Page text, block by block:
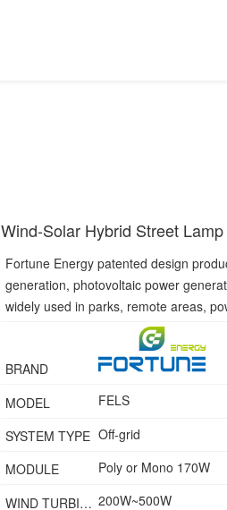
Wind-Solar Hybrid Street Lamp
Fortune Energy patented design
generation, photovoltaic power
widely used in parks, remote areas,
BRAND
MODEL
FELS
SYSTEM TYPE Off-grid
MODULE
Poly or Mono 170W
WIND TURBINE 200W~500W